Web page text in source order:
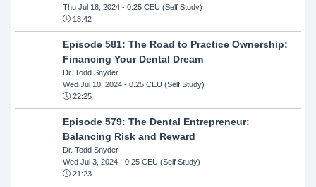
Thu Jul 18, 2024- 0.25 CEU (Self Study)
18:42
Episode 581: The Road to Practice Ownership:
Financing Your Dental Dream
Dr. Todd Snyder
Wed Jul 10, 2024- 0.25 CEU (Self Study)
22:25
Episode 579: The Dental Entrepreneur:
Balancing Risk and Reward
Dr. Todd Snyder
Wed Jul 3, 2024- 0.25 CEU (Self Study)
21:23